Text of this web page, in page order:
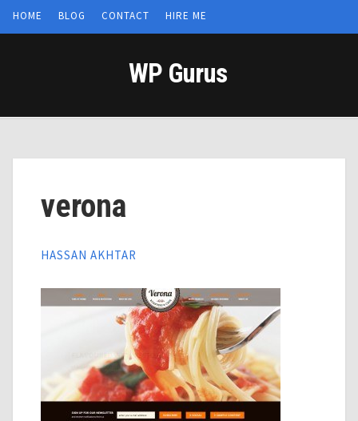
HOME BLOG CONTACT HIRE ME
WP Gurus
verona
HASSAN AKHTAR